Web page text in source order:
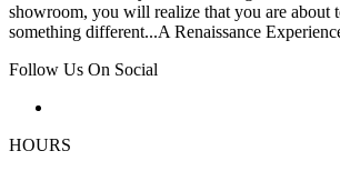
showroom, you will realize that you are about
something different...A Renaissance
Follow Us On Social
HOURS